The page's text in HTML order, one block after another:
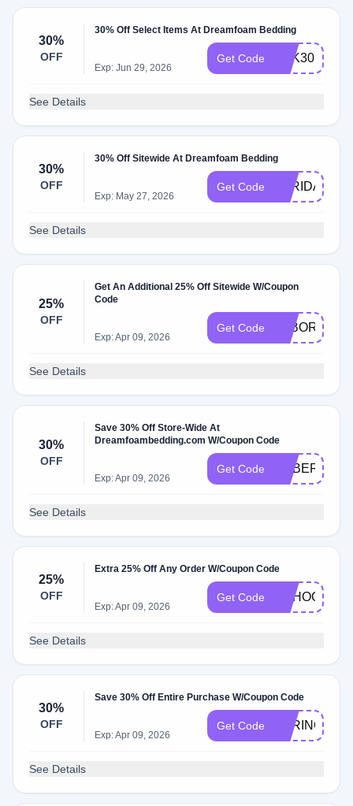
30%
OFF
30% Off Select Items At Dreamfoam Bedding
Exp: Jun 29, 2026
Get Code MLK30
See Details
30%
OFF
30% Off Sitewide At Dreamfoam Bedding
Exp: May 27, 2026
Get Code BFRIDAY30
See Details
25%
OFF
Get An Additional 25% Off Sitewide W/Coupon
Code
Exp: Apr 09, 2026
Get Code
See Details
30%
OFF
Save 30% Off Store-Wide At
Dreamfoambedding.com W/Coupon Code
Exp: Apr 09, 2026
Get Code CYBER30
See Details
25%
OFF
Extra 25% Off Any Order W/Coupon Code
Exp: Apr 09, 2026
Get Code SCHOOL25
See Details
30%
OFF
Save 30% Off Entire Purchase W/Coupon Code
Exp: Apr 09, 2026
Get Code SPRING30
See Details